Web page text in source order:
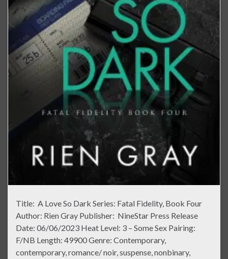
Title: A Love So Dark Series: Fatal Fidelity, Book Four
Author: Rien Gray Publisher: NineStar Press Release
Date: 06/06/2023 Heat Level: 3 – Some Sex Pairing:
F/NB Length: 49900 Genre: Contemporary,
contemporary, romance/ noir, suspense, nonbinary,